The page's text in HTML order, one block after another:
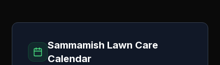
Sammamish Lawn Care
Calendar